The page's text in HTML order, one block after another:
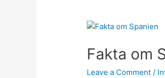
Fakta om
Leave a Comment /